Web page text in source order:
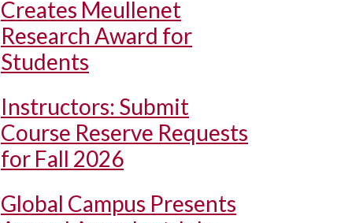
Creates Meullenet
Research Award for
Students
Instructors: Submit
Course Reserve Requests
for Fall 2026
Global Campus Presents